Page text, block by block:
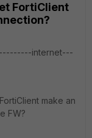
FortiClient
internet---
make an
FW?